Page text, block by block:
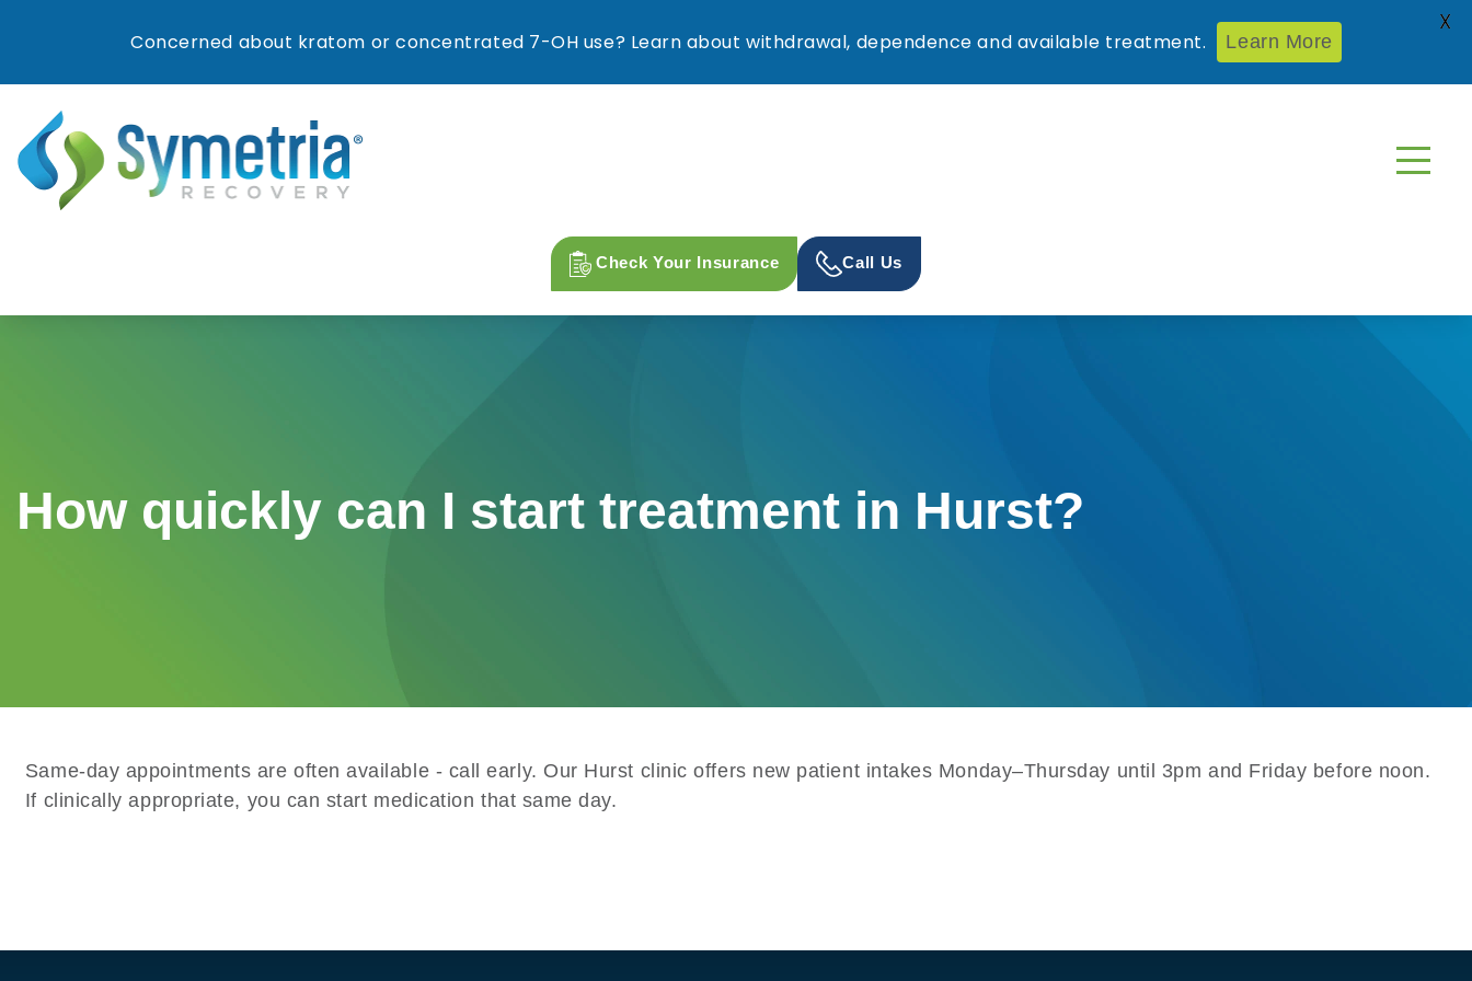
Check Your Insurance Call Us
How quickly can I start treatment in Hurst?
Same-day appointments are often available - call early. Our Hurst clinic offers new patient intakes Monday–Thursday until 3pm and Friday before noon.
If clinically appropriate, you can start medication that same day.
Concerned about kratom or concentrated 7-OH use? Learn about withdrawal, dependence and available treatment. Learn More
X